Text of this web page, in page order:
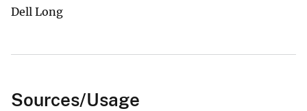
Dell Long
Sources/Usage